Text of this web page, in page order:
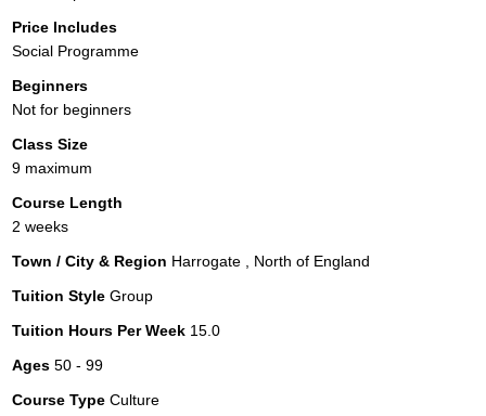
Price Includes
Social Programme
Beginners
Not for beginners
Class Size
9 maximum
Course Length
2 weeks
Town / City & Region Harrogate , North of England
Tuition Style Group
Tuition Hours Per Week 15.0
Ages 50 - 99
Course Type Culture